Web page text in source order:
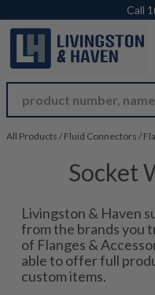
Call
All Products / Fluid Connectors /
Socket
Livingston & Haven
from the brands you
of Flanges &
able to offer full
custom items.